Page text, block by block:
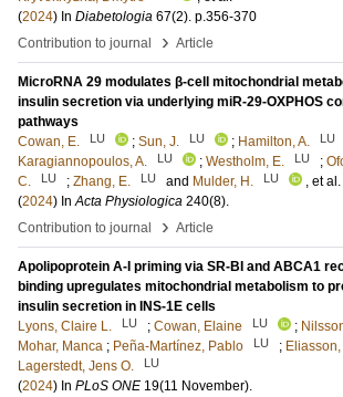
(2024) In Diabetologia 67(2). p.356-370
Contribution to journal
› Article
MicroRNA 29 modulates β-cell mitochondrial
insulin secretion via underlying miR-29-OXPHOS
pathways
Cowan, E.
LU ; Sun, J. LU ; Hamilton, A. LU
Karagiannopoulos, A.
LU ; Westholm, E. LU ;
C.
LU ; Zhang, E. LU and Mulder, H. LU
, et al.
(2024) InActa Physiologica 240(8).
Contribution to journal
› Article
Apolipoprotein A-I priming via SR-BI and ABCA1
binding upregulates mitochondrial metabolism to
insulin secretion in INS-1E cells
Lyons, Claire L.
LU ; Cowan, Elaine LU ;
Mohar, Manca ; Peña-Martínez, Pablo LU ;
Lagerstedt, Jens O.
LU
(2024) In PLoS ONE 19(11 November).